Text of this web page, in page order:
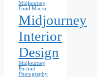
Midjourney
Food Macro
Midjourney
Interior
Design
Midjourney
Portrait
Photography